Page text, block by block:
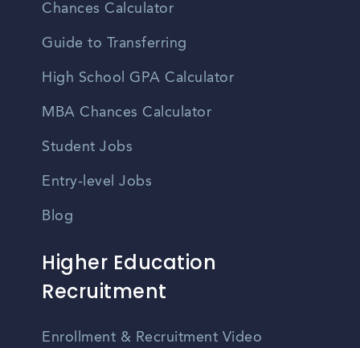
Chances Calculator
Guide to Transferring
High School GPA Calculator
MBA Chances Calculator
Student Jobs
Entry-level Jobs
Blog
Higher Education
Recruitment
Enrollment & Recruitment Video